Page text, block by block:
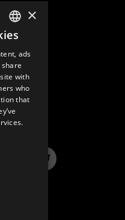
InstagramTwitter
ENGLISH
GERMAN
SPANISH
×
ads
with
who
that